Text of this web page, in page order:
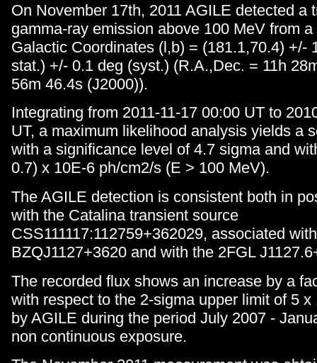
On November 17th, 2011 AGILE detected a
gamma-ray emission above 100 MeV from
Galactic Coordinates (l,b) = (181.1,70.4) +/-
stat.) +/- 0.1 deg (syst.) (R.A.,Dec. = 11h
56m 46.4s (J2000)).
Integrating from 2011-11-17 00:00 UT to
UT, a maximum likelihood analysis yields a
with a significance level of 4.7 sigma and
0.7) x 10E-6 ph/cm2/s (E > 100 MeV).
The AGILE detection is consistent both in
with the Catalina transient source
CSS111117:112759+362029, associated
BZQJ1127+3620 and with the 2FGL
The recorded flux shows an increase by a
with respect to the 2-sigma upper limit of 5 x
by AGILE during the period July 2007 -
non continuous exposure.